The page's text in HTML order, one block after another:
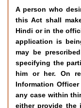
A person who
this Act shall
Hindi or in the
application is
may be
specifying the
him or her. On
Information
any case within
either provide the